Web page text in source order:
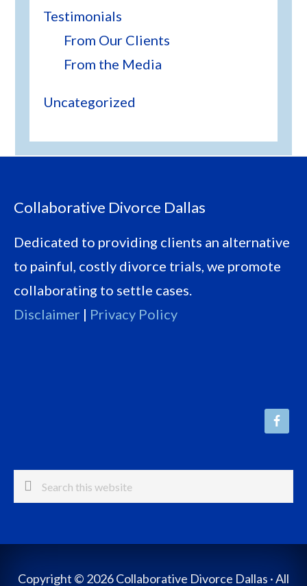
Testimonials
From Our Clients
From the Media
Uncategorized
Collaborative Divorce Dallas
Dedicated to providing clients an alternative
to painful, costly divorce trials, we promote
collaborating to settle cases.
Disclaimer | Privacy Policy
Search
this
Copyright © 2026 Collaborative Divorce Dallas · All